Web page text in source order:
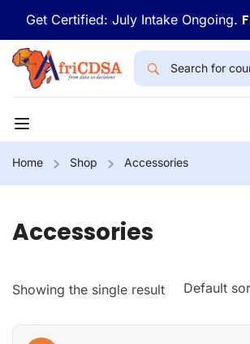
Get Certified: July Intake Ongoing.
Home Shop Accessories
Accessories
Showing the single result